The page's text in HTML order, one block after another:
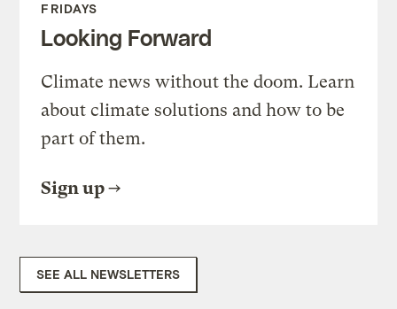
FRIDAYS
Looking Forward
Climate news without the doom. Learn
about climate solutions and how to be
part of them.
Sign up
SEE ALL NEWSLETTERS